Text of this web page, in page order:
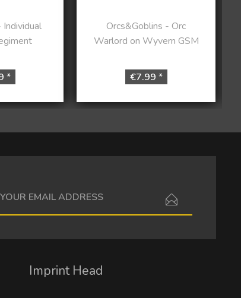
Individual
*
Orcs&Goblins - Orc
Warlord on Wyvern GSM
€7.99 *
Imprint Head